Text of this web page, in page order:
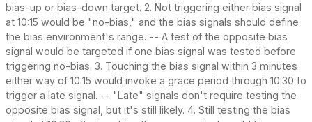
bias-up or bias-down target. 2. Not triggering either bias signal
at 10:15 would be "no-bias," and the bias signals should define
the bias environment's range. -- A test of the opposite bias
signal would be targeted if one bias signal was tested before
triggering no-bias. 3. Touching the bias signal within 3 minutes
either way of 10:15 would invoke a grace period through 10:30 to
trigger a late signal. -- "Late" signals don't require testing the
opposite bias signal, but it's still likely. 4. Still testing the bias